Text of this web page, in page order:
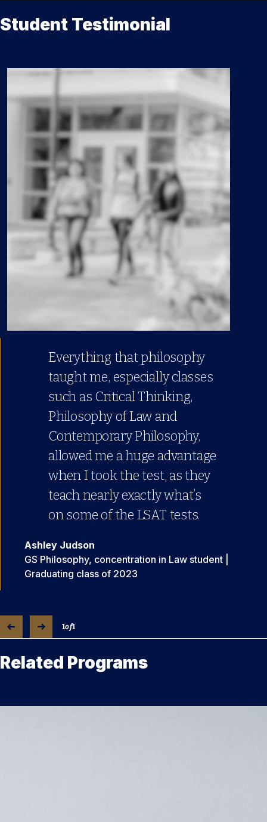
Student Testimonial
Everything that philosophy
taught me, especially classes
such as Critical Thinking,
Philosophy of Law and
Contemporary Philosophy,
allowed me a huge advantage
when I took the test, as they
teach nearly exactly what’s
on some of the LSAT tests.
Ashley Judson
GS Philosophy, concentration in Law student |
Graduating class of 2023
1of1
Related Programs